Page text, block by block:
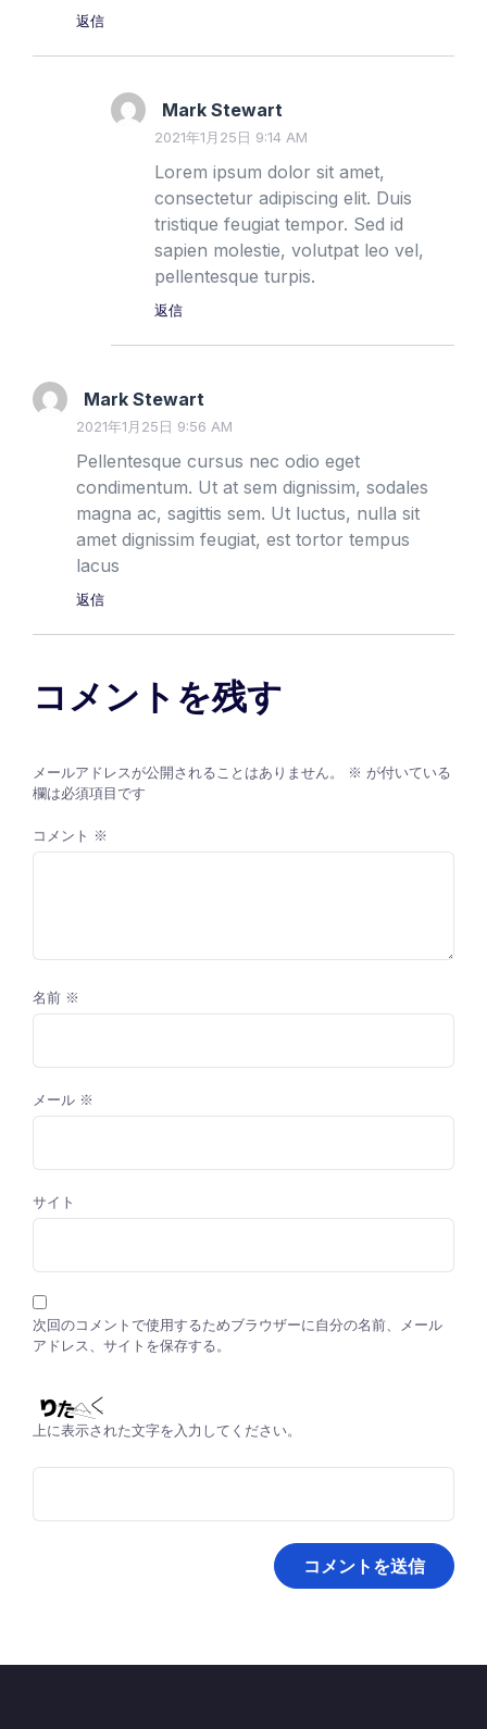
返信
Mark Stewart
2021年1月25日 9:14 AM
Lorem ipsum dolor sit amet,
consectetur adipiscing elit. Duis
tristique feugiat tempor. Sed id
sapien molestie, volutpat leo vel,
pellentesque turpis.
返信
Mark Stewart
2021年1月25日 9:56 AM
Pellentesque cursus nec odio eget
condimentum. Ut at sem dignissim, sodales
magna ac, sagittis sem. Ut luctus, nulla sit
amet dignissim feugiat, est tortor tempus
lacus
返信
コメントを残す
メールアドレスが公開されることはありません。 ※ が付いている
欄は必須項目です
コメント ※
名前 ※
メール ※
サイト
次回のコメントで使用するためブラウザーに自分の名前、メール
アドレス、サイトを保存する。
上に表示された文字を入力してください。